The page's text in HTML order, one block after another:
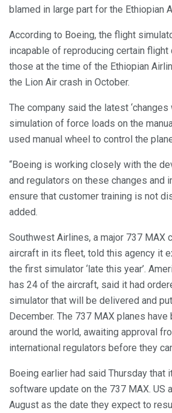
blamed in large part for the Ethiopian
According to Boeing, the flight
incapable of reproducing certain
those at the time of the Ethiopian
the Lion Air crash in October.
The company said the latest
simulation of force loads on the
used manual wheel to control the
“Boeing is working closely with the
and regulators on these changes and
ensure that customer training is not
added.
Southwest Airlines, a major 737 MAX
aircraft in its fleet, told this agency it
the first simulator ‘late this year’.
has 24 of the aircraft, said it had
simulator that will be delivered and
December. The 737 MAX planes have
around the world, awaiting approval
international regulators before they
Boeing earlier had said Thursday that
software update on the 737 MAX. US
August as the date they expect to